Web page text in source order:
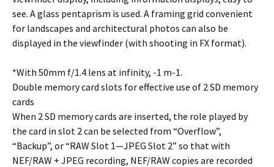
see. A glass pentaprism is used. A framing grid convenient
for landscapes and architectural photos can also be
displayed in the viewfinder (with shooting in FX format).
*With 50mm f/1.4 lens at infinity, -1 m-1.
Double memory card slots for effective use of 2 SD memory
cards
When 2 SD memory cards are inserted, the role played by
the card in slot 2 can be selected from “Overflow”,
“Backup”, or “RAW Slot 1—JPEG Slot 2” so that with
NEF/RAW + JPEG recording, NEF/RAW copies are recorded